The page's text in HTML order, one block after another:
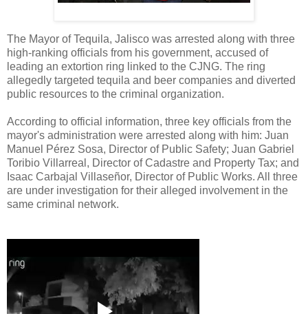
The Mayor of Tequila, Jalisco was arrested along with three
high-ranking officials from his government, accused of
leading an extortion ring linked to the CJNG. The ring
allegedly targeted tequila and beer companies and diverted
public resources to the criminal organization.
According to official information, three key officials from the
mayor's administration were arrested along with him: Juan
Manuel Pérez Sosa, Director of Public Safety; Juan Gabriel
Toribio Villarreal, Director of Cadastre and Property Tax; and
Isaac Carbajal Villaseñor, Director of Public Works. All three
are under investigation for their alleged involvement in the
same criminal network.